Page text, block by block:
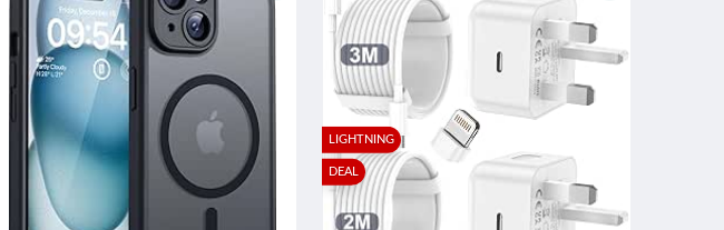
LIGHTNING
DEAL